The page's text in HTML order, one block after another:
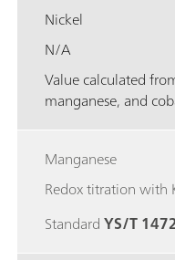
Nickel
N/A
Value calculated
manganese, and
Manganese
Redox titration with
StandardYS/T